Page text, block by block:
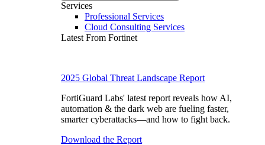
Services
Professional Services
Cloud Consulting Services
Latest From Fortinet
2025 Global Threat Landscape Report
FortiGuard Labs' latest report reveals how AI,
automation & the dark web are fueling faster,
smarter cyberattacks—and how to fight back.
Download the Report